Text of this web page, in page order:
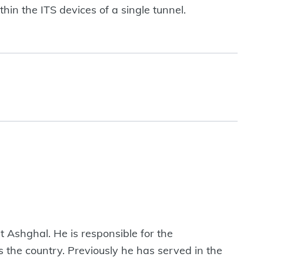
the ITS devices of a single tunnel.
Ashghal. He is responsible for the
country. Previously he has served in the